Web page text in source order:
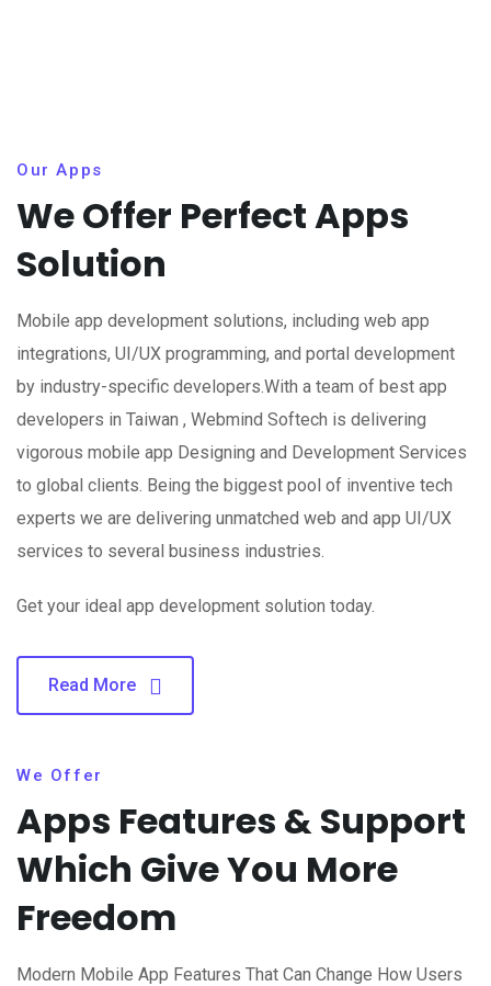
Our Apps
We Offer Perfect Apps
Solution
Mobile app development solutions, including web app
integrations, UI/UX programming, and portal development
by industry-specific developers.With a team of best app
developers in Taiwan , Webmind Softech is delivering
vigorous mobile app Designing and Development Services
to global clients. Being the biggest pool of inventive tech
experts we are delivering unmatched web and app UI/UX
services to several business industries.
Get your ideal app development solution today.
Read More
We Offer
Apps Features & Support
Which Give You More
Freedom
Modern Mobile App Features That Can Change How Users